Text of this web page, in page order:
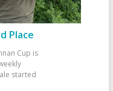
Place
Cup is
started